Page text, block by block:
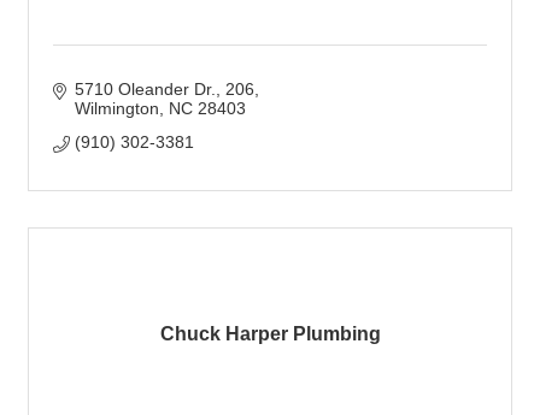
5710 Oleander Dr.
206
Wilmington
NC 28403
(910) 302-3381
Chuck Harper Plumbing